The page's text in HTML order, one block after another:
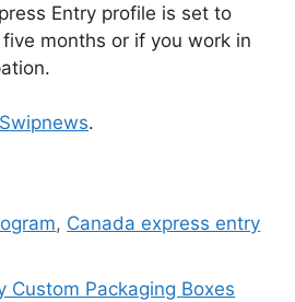
Entry profile is set to
months or if you work in
Swipnews.
, Canada express entry
Custom Packaging Boxes